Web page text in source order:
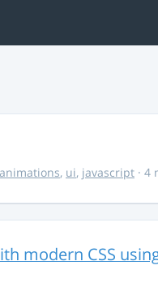
animations, ui, javascript · 4
modern CSS